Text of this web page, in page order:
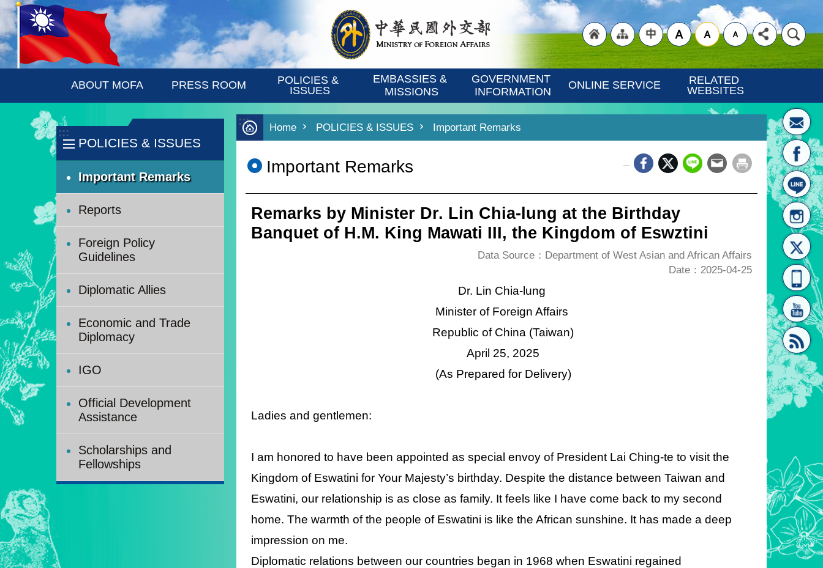
Skip to main content
:::
"Traditional
ABOUT MOFA PRESS ROOM
POLICIES &
ISSUES
EMBASSIES &
MISSIONS
GOVERNMENT
INFORMATION
ONLINE SERVICE
RELATED
WEBSITES
:::
POLICIES & ISSUES
Important Remarks
Reports
Foreign Policy
Guidelines
Diplomatic Allies
Economic and Trade
Diplomacy
IGO
Official Development
Assistance
Scholarships and
Fellowships
:::
Home POLICIES & ISSUES Important Remarks
Important Remarks
Remarks by Minister Dr. Lin Chia-lung at the Birthday
Banquet of H.M. King Mawati III, the Kingdom of Eswztini
Data Source：Department of West Asian and African Affairs
Date：2025-04-25
Dr. Lin Chia-lung
Minister of Foreign Affairs
Republic of China (Taiwan)
April 25, 2025
(As Prepared for Delivery)
Ladies and gentlemen:
I am honored to have been appointed as special envoy of President Lai Ching-te to visit the
Kingdom of Eswatini for Your Majesty’s birthday. Despite the distance between Taiwan and
Eswatini, our relationship is as close as family. It feels like I have come back to my second
home. The warmth of the people of Eswatini is like the African sunshine. It has made a deep
impression on me.
Diplomatic relations between our countries began in 1968 when Eswatini regained